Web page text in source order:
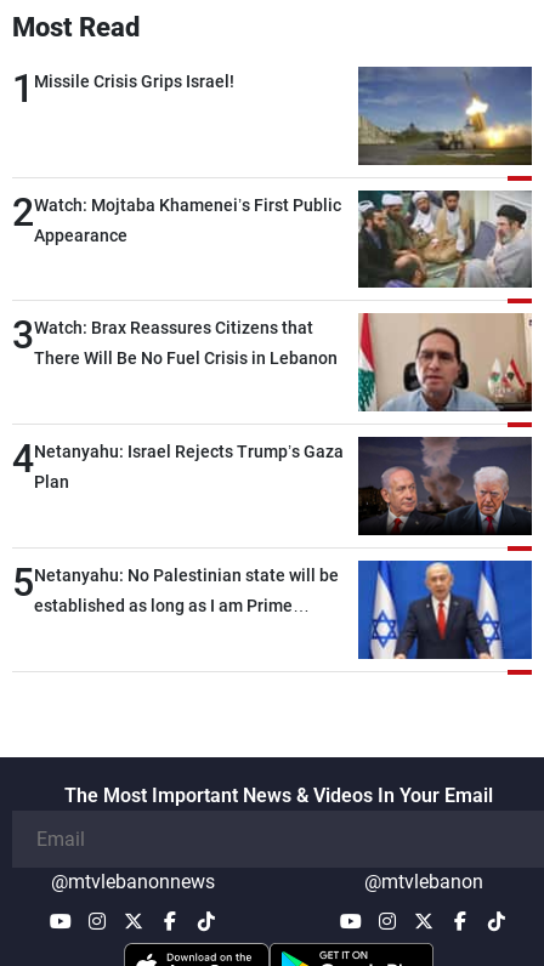
Most Read
1 Missile Crisis Grips Israel!
2Watch: Mojtaba Khamenei’s First Public
Appearance
3Watch: Brax Reassures Citizens that
There Will Be No Fuel Crisis in Lebanon
4Netanyahu: Israel Rejects Trump’s Gaza
Plan
5Netanyahu: No Palestinian state will be
established as long as I am Prime
The Most Important News & Videos In Your Email
@mtvlebanonnews @mtvlebanon